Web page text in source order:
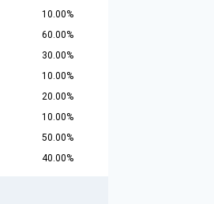
10.00%
60.00%
30.00%
10.00%
20.00%
10.00%
50.00%
40.00%